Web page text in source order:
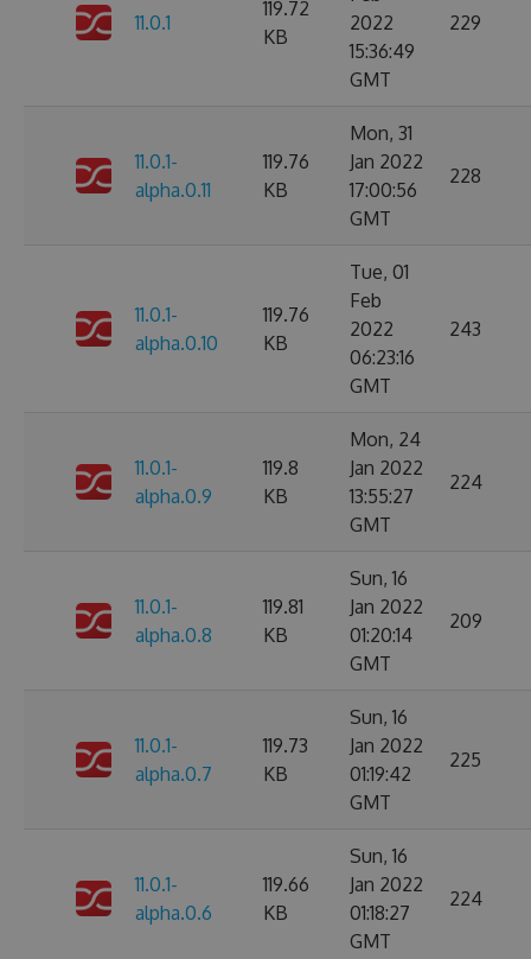
11.0.1
119.72
KB
2022
15:36:49
GMT
229
11.0.1-
alpha.0.11
119.76
KB
Mon, 31
Jan 2022
17:00:56
GMT
228
11.0.1-
alpha.0.10
119.76
KB
Tue, 01
Feb
2022
06:23:16
GMT
243
11.0.1-
alpha.0.9
119.8
KB
Mon, 24
Jan 2022
13:55:27
GMT
224
11.0.1-
alpha.0.8
119.81
KB
Sun, 16
Jan 2022
01:20:14
GMT
209
11.0.1-
alpha.0.7
119.73
KB
Sun, 16
Jan 2022
01:19:42
GMT
225
11.0.1-
alpha.0.6
119.66
KB
Sun, 16
Jan 2022
01:18:27
GMT
224